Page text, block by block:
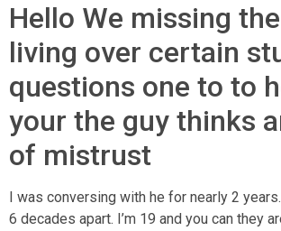
Hello We missing
living over certain
questions one to to
your the guy thinks
of mistrust
I was conversing with he for nearly 2
6 decades apart. I’m 19 and you can they